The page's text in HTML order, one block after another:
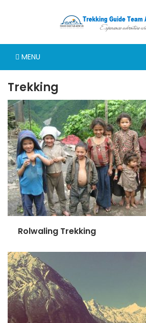
MENU
Trekking
Rolwaling Trekking